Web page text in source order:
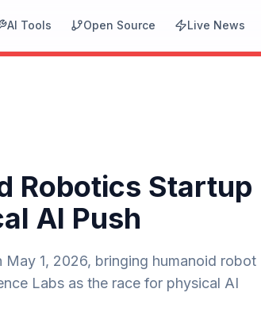
AI Tools Open Source Live News
Robotics Startup
AI Push
1, 2026, bringing humanoid robot
Labs as the race for physical AI